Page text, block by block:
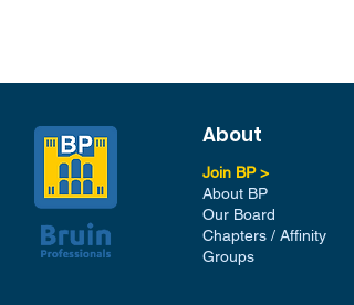
About
Join BP >
About BP
Our Board
Chapters / Affinity
Groups